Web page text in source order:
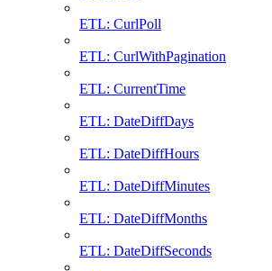
ETL: CurlPoll
ETL: CurlWithPagination
ETL: CurrentTime
ETL: DateDiffDays
ETL: DateDiffHours
ETL: DateDiffMinutes
ETL: DateDiffMonths
ETL: DateDiffSeconds